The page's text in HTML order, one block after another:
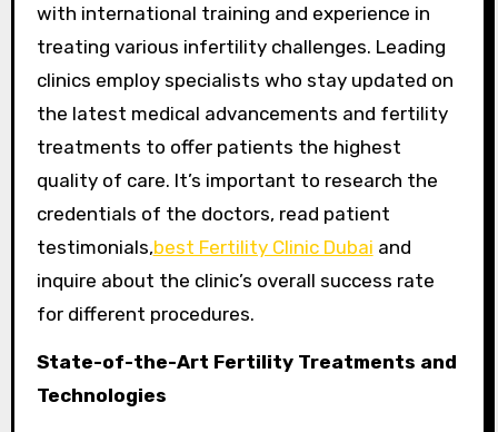
with international training and experience in
treating various infertility challenges. Leading
clinics employ specialists who stay updated on
the latest medical advancements and fertility
treatments to offer patients the highest
quality of care. It’s important to research the
credentials of the doctors, read patient
testimonials,best Fertility Clinic Dubai and
inquire about the clinic’s overall success rate
for different procedures.
State-of-the-Art Fertility Treatments and
Technologies